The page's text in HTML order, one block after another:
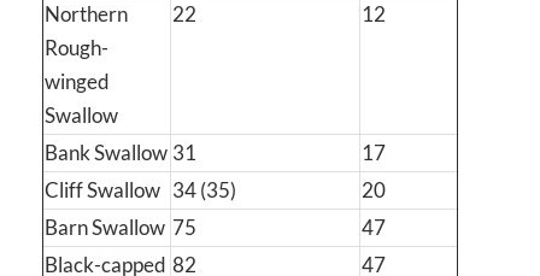
Northern
Rough-
winged
Swallow
22 12
Bank Swallow 31
17
Cliff Swallow 34 (35)
20
Barn Swallow 75
47
Black-capped 82 47